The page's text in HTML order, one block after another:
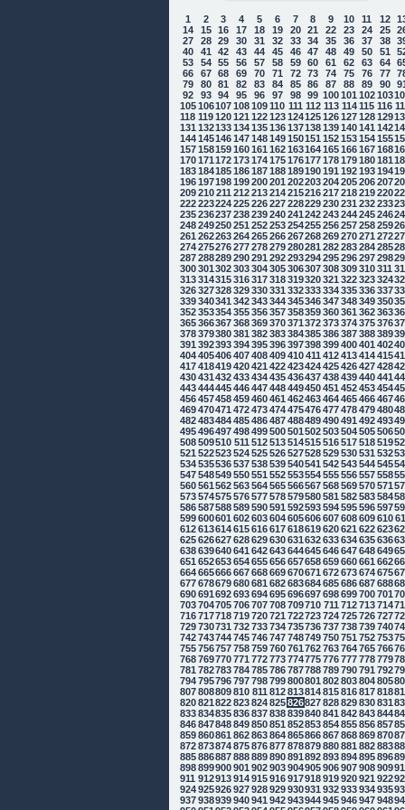
1 2 3 4 5 6 7 8 9 10 11 12
14
15 16 17 18 19 20 21 22 23 24 25
27
28 29 30 31 32 33 34 35 36 37 38
40
41 42 43 44 45 46 47 48 49 50 51
53
54 55 56 57 58 59 60 61 62 63 64
66
67 68 69 70 71 72 73 74 75 76 77
79
80 81 82 83 84 85 86 87 88 89 90
92
93 94 95 96 97 98 99 100101 102103
105106107108109110 111 112 113 114 115 116
118 119 120121 122123124125126127128129
131 132133134135136137138139140141 142
144145146147148149150151 152153154155
157158159160161 162163164165166167168
170171 172173174175176177178179180181
183184185186187188189190191 192193194
196197198199200201 202203204205206207
209210211 212213214215216217218219220
222223224225226227228229230231 232233
235236237238239240241 242243244245246
248249250251 252253254255256257258259
261 262263264265266267268269270271 272
274275276277278279280281 282283284285
287288289290291 292293294295296297298
300301 302303304305306307308309310311
313314315316317318319320321 322323324
326327328329330331 332333334335336337
339340341 342343344345346347348349350
352353354355356357358359360361 362363
365366367368369370371 372373374375376
378379380381 382383384385386387388389
391 392393394395396397398399400401 402
404405406407408409410411 412413414415
417418419420421 422423424425426427428
430431 432433434435436437438439440441
443444445446447448449450451 452453454
456457458459460461 462463464465466467
469470471 472473474475476477478479480
482483484485486487488489490491 492493
495496497498499500501 502503504505506
508509510 511 512513514515516517518519
521 522523524525526527528529530531 532
534535536537538539540541 542543544545
547548549550551 552553554555556557558
560561 562563564565566567568569570571
573574575576577578579580581 582583584
586587588589590591 592593594595596597
599600601 602603604605606607608609610
612613614615616617618619620621 622623
625626627628629630631 632633634635636
638639640641 642643644645646647648649
651 652653654655656657658659660661 662
664665666667668669670671 672673674675
677678679680681 682683684685686687688
690691 692693694695696697698699700701
703704705706707708709710 711 712713714
716717718719720721 722723724725726727
729730731 732733734735736737738739740
742743744745746747748749750751 752753
755756757758759760761 762763764765766
768769770771 772773774775776777778779
781 782783784785786787788789790791 792
794795796797798799800801 802803804805
807808809810 811 812813814815816817818
820821 822823824825826827828829830831
833834835836837838839840841 842843844
846847848849850851 852853854855856857
859860861 862863864865866867868869870
872873874875876877878879880881 882883
885886887888889890891 892893894895896
898899900901 902903904905906907908909
911 912913914915916917918919920921 922
924925926927928929930931 932933934935
937938939940941 942943944945946947948